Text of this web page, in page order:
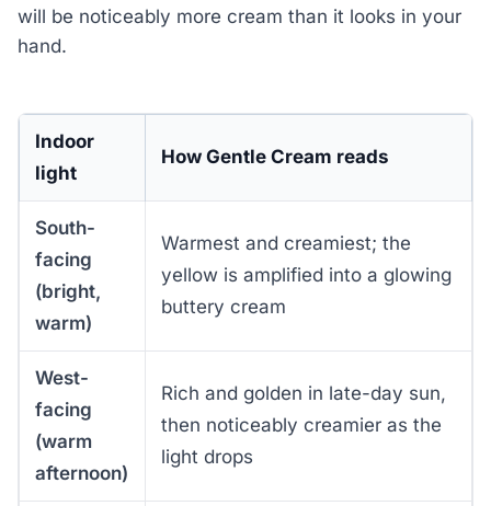
will be noticeably more cream than it looks in your
hand.
Indoor
light
How Gentle Cream reads
South-
facing
(bright,
warm)
Warmest and creamiest; the
yellow is amplified into a glowing
buttery cream
West-
facing
(warm
afternoon)
Rich and golden in late-day sun,
then noticeably creamier as the
light drops